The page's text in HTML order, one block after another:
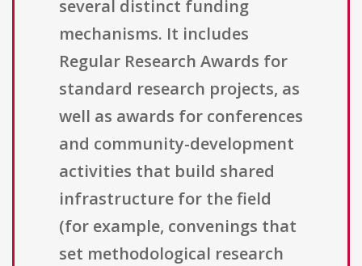
several distinct funding
mechanisms. It includes
Regular Research Awards for
standard research projects, as
well as awards for conferences
and community-development
activities that build shared
infrastructure for the field
(for example, convenings that
set methodological research